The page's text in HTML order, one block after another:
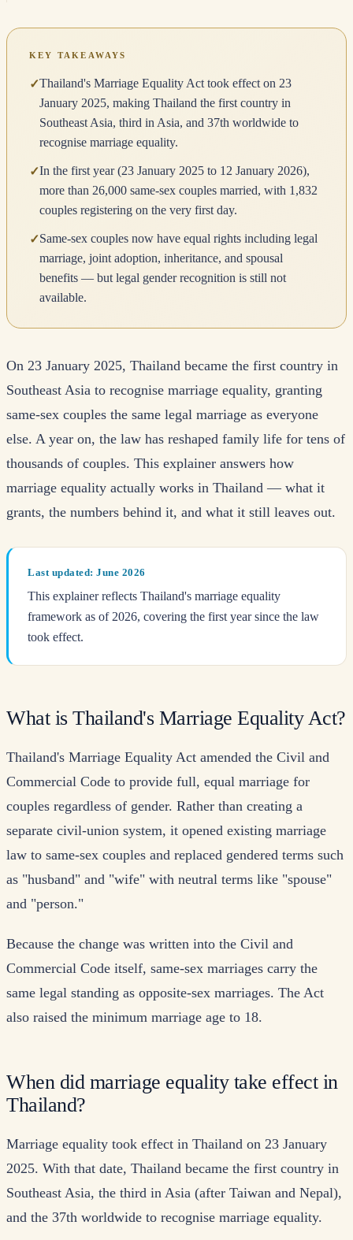
KEY TAKEAWAYS
✓Thailand's Marriage Equality Act took effect on 23
January 2025, making Thailand the first country in
Southeast Asia, third in Asia, and 37th worldwide to
recognise marriage equality.
✓In the first year (23 January 2025 to 12 January 2026),
more than 26,000 same-sex couples married, with 1,832
couples registering on the very first day.
✓Same-sex couples now have equal rights including legal
marriage, joint adoption, inheritance, and spousal
benefits — but legal gender recognition is still not
available.
On 23 January 2025, Thailand became the first country in
Southeast Asia to recognise marriage equality, granting
same-sex couples the same legal marriage as everyone
else. A year on, the law has reshaped family life for tens of
thousands of couples. This explainer answers how
marriage equality actually works in Thailand — what it
grants, the numbers behind it, and what it still leaves out.
Last updated: June 2026
This explainer reflects Thailand's marriage equality
framework as of 2026, covering the first year since the law
took effect.
What is Thailand's Marriage Equality Act?
Thailand's Marriage Equality Act amended the Civil and
Commercial Code to provide full, equal marriage for
couples regardless of gender. Rather than creating a
separate civil-union system, it opened existing marriage
law to same-sex couples and replaced gendered terms such
as "husband" and "wife" with neutral terms like "spouse"
and "person."
Because the change was written into the Civil and
Commercial Code itself, same-sex marriages carry the
same legal standing as opposite-sex marriages. The Act
also raised the minimum marriage age to 18.
When did marriage equality take effect in
Thailand?
Marriage equality took effect in Thailand on 23 January
2025. With that date, Thailand became the first country in
Southeast Asia, the third in Asia (after Taiwan and Nepal),
and the 37th worldwide to recognise marriage equality.